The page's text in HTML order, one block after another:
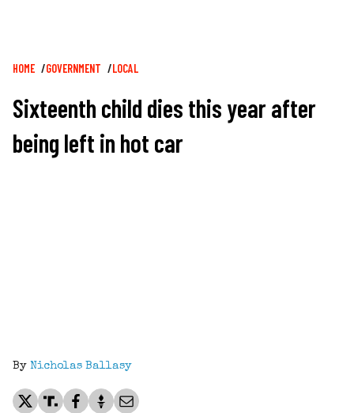
Breadcrumb
HOME GOVERNMENT LOCAL
Sixteenth child dies this year after
being left in hot car
By Nicholas Ballasy